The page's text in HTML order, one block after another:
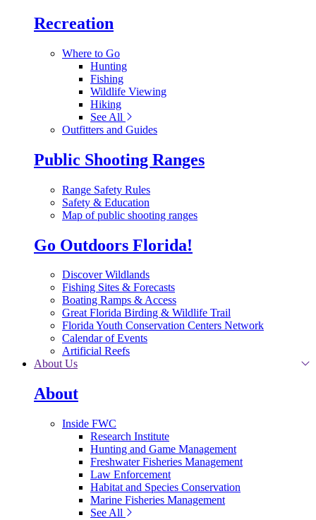
Recreation
Where to Go
Hunting
Fishing
Wildlife Viewing
Hiking
See All
Outfitters and Guides
Public Shooting Ranges
Range Safety Rules
Safety & Education
Map of public shooting ranges
Go Outdoors Florida!
Discover Wildlands
Fishing Sites & Forecasts
Boating Ramps & Access
Great Florida Birding & Wildlife Trail
Florida Youth Conservation Centers Network
Calendar of Events
Artificial Reefs
About Us
About
Inside FWC
Research Institute
Hunting and Game Management
Freshwater Fisheries Management
Law Enforcement
Habitat and Species Conservation
Marine Fisheries Management
See All